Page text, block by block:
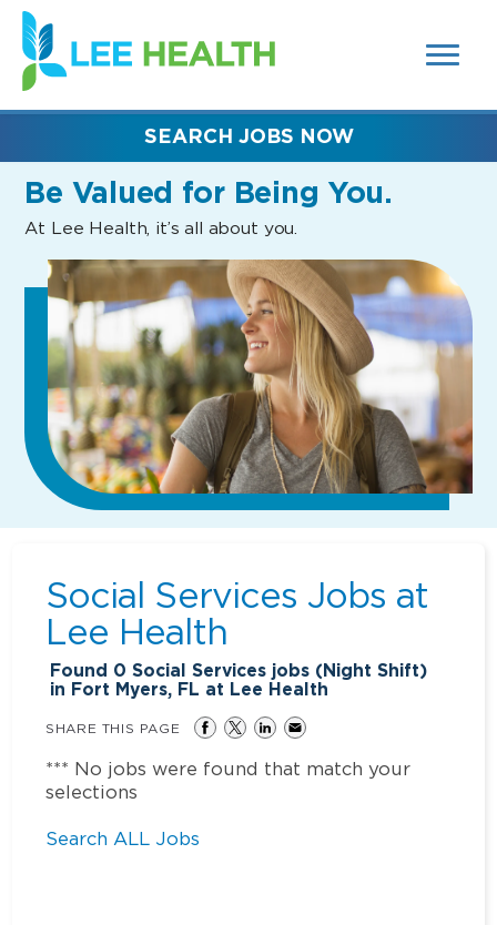
SEARCH
FIELDS)
(link
opens
in
new
Be Valued for Being You.
At Lee Health, it’s all about you.
SEARCH JOBS NOW
Social Services Jobs at
Lee Health
Found 0 Social Services jobs (Night Shift)
in Fort Myers, FL at Lee Health
SHARE THIS PAGE
*** No jobs were found that match your
selections
Search ALL Jobs